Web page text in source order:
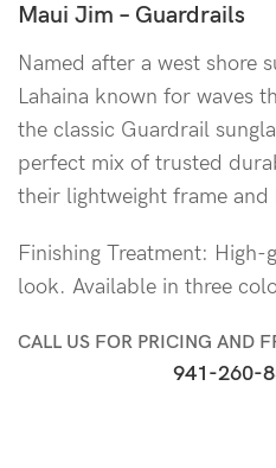
Maui Jim – Guardrails
Named after a west shore
Lahaina known for waves
the classic Guardrail
perfect mix of trusted
their lightweight frame
Finishing Treatment:
look. Available in three
CALL US FOR PRICING AND
941-260-